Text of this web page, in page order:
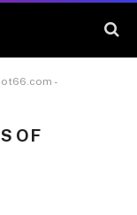
-
OF